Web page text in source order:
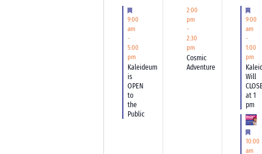
event,
9:00
am
-
5:00
pm
Kaleideum
is
OPEN
to
the
Public
event,
2:00
pm
-
2:30
pm
Cosmic
Adventure
9:00
am
-
1:00
pm
Will
CLOSE
at 1
pm
10:00
am